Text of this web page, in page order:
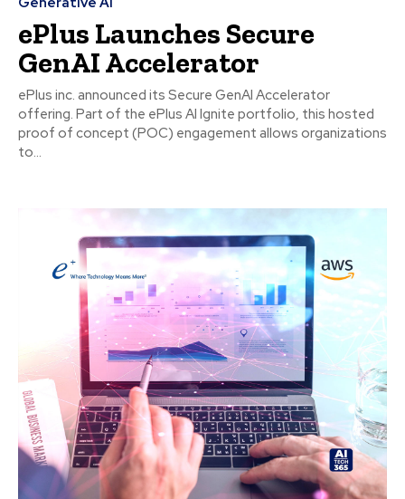
ePlus Launches Secure
GenAI Accelerator
ePlus inc. announced its Secure GenAI Accelerator
offering. Part of the ePlus AI Ignite portfolio, this hosted
proof of concept (POC) engagement allows organizations
to...